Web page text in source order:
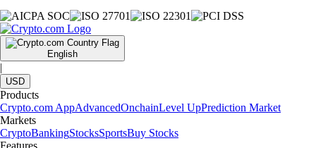
English
|
USD
Products
Crypto.com AppAdvancedOnchainLevel UpPrediction Market
Markets
CryptoBankingStocksSportsBuy Stocks
Features